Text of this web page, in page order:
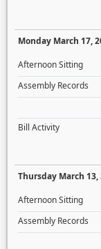
Monday March 17,
Afternoon Sitting
Assembly Records
Bill Activity
Thursday March 13,
Afternoon Sitting
Assembly Records